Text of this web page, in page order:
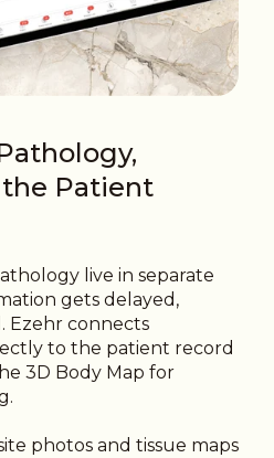
Patient
live in separate
gets delayed,
Ezehr connects
to the patient record
3D Body Map for
photos and tissue maps